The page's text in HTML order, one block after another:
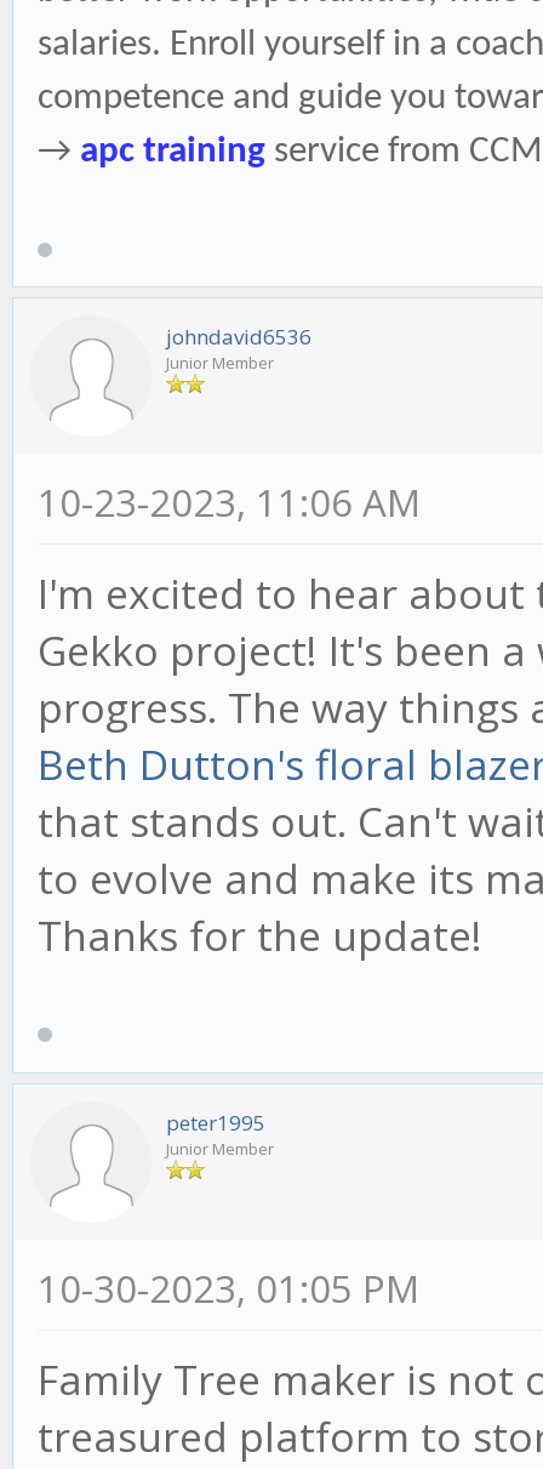
salaries. Enroll yourself in a
competence and guide you
→ apc training service from CCM
johndavid6536
Junior Member
10-23-2023, 11:06 AM
I'm excited to hear
Gekko project! It's been
progress. The way
Beth Dutton's floral
that stands out. Can't
to evolve and make its
Thanks for the update!
peter1995
Junior Member
10-30-2023, 01:05 PM
Family Tree maker is not
treasured platform to